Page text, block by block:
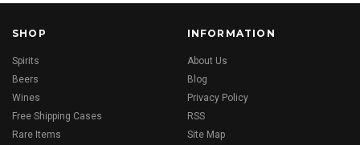
SHOP
Spirits
Beers
Wines
Free Shipping Cases
Rare Items
INFORMATION
About Us
Blog
Privacy Policy
RSS
Site Map